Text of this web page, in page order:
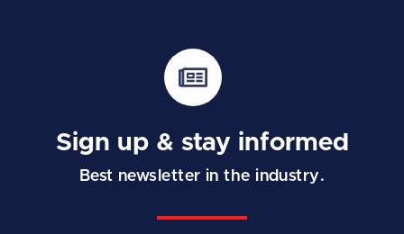
Sign up & stay informed
Best newsletter in the industry.